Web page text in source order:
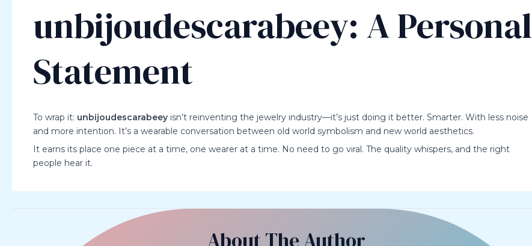
unbijoudescarabeey: A Personal
Statement
To wrap it: unbijoudescarabeey isn’t reinventing the jewelry industry—it’s just doing it better. Smarter. With less noise
and more intention. It’s a wearable conversation between old world symbolism and new world aesthetics.
It earns its place one piece at a time, one wearer at a time. No need to go viral. The quality whispers, and the right
people hear it.
About The Author